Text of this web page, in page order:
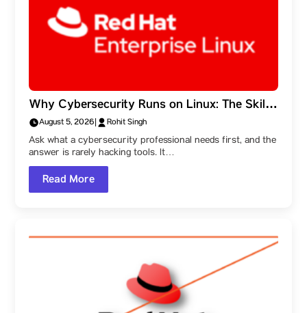
Why Cybersecurity Runs on Linux: The Skills
Behind the Field, and a Parul University
Student Ambassador’s Route Into It
August 5, 2026 Rohit Singh
Ask what a cybersecurity professional needs first, and the
answer is rarely hacking tools. It…
Read More